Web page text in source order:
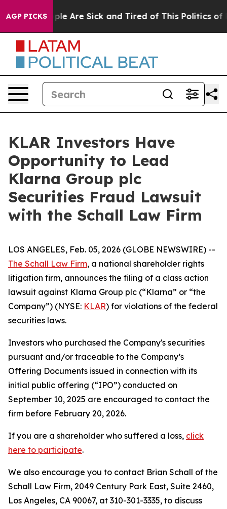
AGP PICKS
“People Are Sick and Tired of This Politics of
KLAR Investors Have
Opportunity to Lead
Klarna Group plc
Securities Fraud Lawsuit
with the Schall Law Firm
LOS ANGELES, Feb. 05, 2026 (GLOBE NEWSWIRE) --
The Schall Law Firm, a national shareholder rights
litigation firm, announces the filing of a class action
lawsuit against Klarna Group plc (“Klarna” or “the
Company”) (NYSE: KLAR) for violations of the federal
securities laws.
Investors who purchased the Company's securities
pursuant and/or traceable to the Company’s
Offering Documents issued in connection with its
initial public offering (“IPO”) conducted on
September 10, 2025 are encouraged to contact the
firm before February 20, 2026.
If you are a shareholder who suffered a loss, click
here to participate.
We also encourage you to contact Brian Schall of the
Schall Law Firm, 2049 Century Park East, Suite 2460,
Los Angeles, CA 90067, at 310-301-3335, to discuss